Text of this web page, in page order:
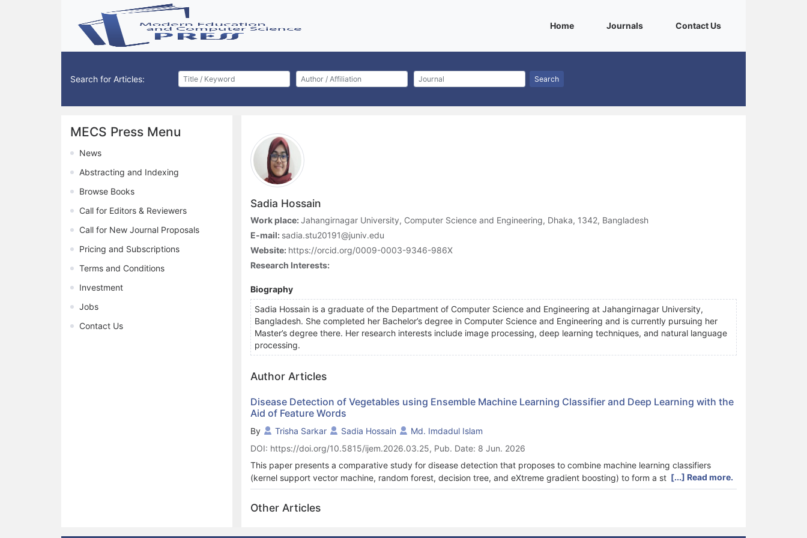
Home(current)Journals(current)Contact Us(current)
Search for Articles: Search
MECS Press Menu
News
Abstracting and Indexing
Browse Books
Call for Editors & Reviewers
Call for New Journal Proposals
Pricing and Subscriptions
Terms and Conditions
Investment
Jobs
Contact Us
Sadia Hossain
Work place:Jahangirnagar University, Computer Science and Engineering, Dhaka, 1342, Bangladesh
E-mail: sadia.stu20191@juniv.edu
Website: https://orcid.org/0009-0003-9346-986X
Research Interests:
Biography
Sadia Hossain is a graduate of the Department of Computer Science and Engineering at Jahangirnagar University,
Bangladesh. She completed her Bachelor’s degree in Computer Science and Engineering and is currently pursuing her
Master’s degree there. Her research interests include image processing, deep learning techniques, and natural language
processing.
Author Articles
Disease Detection of Vegetables using Ensemble Machine Learning Classifier and Deep Learning with the
Aid of Feature Words
By Trisha Sarkar Sadia Hossain
Md. Imdadul Islam
DOI: https://doi.org/10.5815/ijem.2026.03.25, Pub. Date: 8 Jun. 2026
This paper presents a comparative study for disease detection that proposes to combine machine learning classifiers
(kernel support vector machine, random forest, decision tree, and eXtreme gradient boosting) to form a stronger ensemble
classifier and also deep learning classifiers (long short-term memory and convolutional neural networks) to make a decision
on whether the deep learning classifiers individually work better or the ensemble classifier consisting of four machine
learning classifiers following the feature extraction method bag of features. The main reason for the global crisis in
[...] Read more.
Other Articles